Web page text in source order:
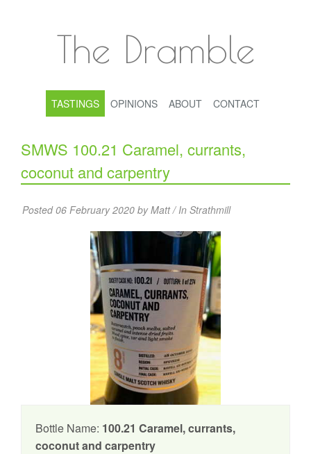
The Dramble
TASTINGS OPINIONS ABOUT CONTACT
SMWS 100.21 Caramel, currants,
coconut and carpentry
Posted 06 February 2020 by Matt / In Strathmill
Bottle Name: 100.21 Caramel, currants,
coconut and carpentry